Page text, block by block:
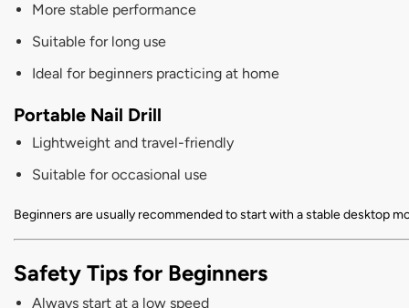
More stable performance
Suitable for long use
Ideal for beginners practicing at home
Portable Nail Drill
Lightweight and travel-friendly
Suitable for occasional use
Beginners are usually recommended to start with a stable desktop
Safety Tips for Beginners
Always start at a low speed